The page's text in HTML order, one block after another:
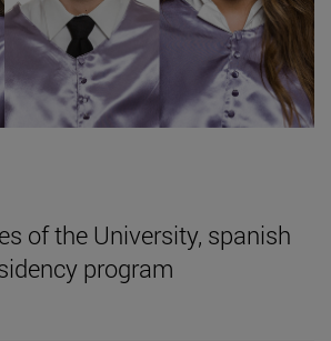
of the University, spanish
program